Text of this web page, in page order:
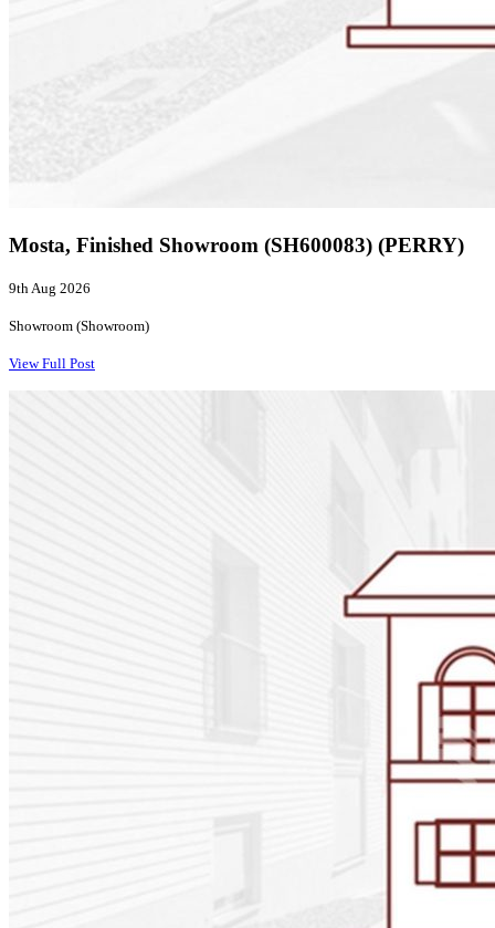
Mosta, Finished Showroom (SH600083) (PERRY)
9th Aug 2026
Showroom (Showroom)
View Full Post